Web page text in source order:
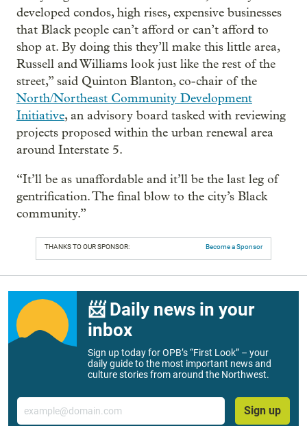
developed condos, high rises, expensive businesses
that Black people can’t afford or can’t afford to
shop at. By doing this they’ll make this little area,
Russell and Williams look just like the rest of the
street,” said Quinton Blanton, co-chair of the
North/Northeast Community Development
Initiative, an advisory board tasked with reviewing
projects proposed within the urban renewal area
around Interstate 5.
“It’ll be as unaffordable and it’ll be the last leg of
gentrification. The final blow to the city’s Black
community.”
THANKS TO OUR SPONSOR: Become a Sponsor
📨 Daily news in your
inbox
Sign up today for OPB’s “First Look” – your
daily guide to the most important news and
culture stories from around the Northwest.
Email
Sign up